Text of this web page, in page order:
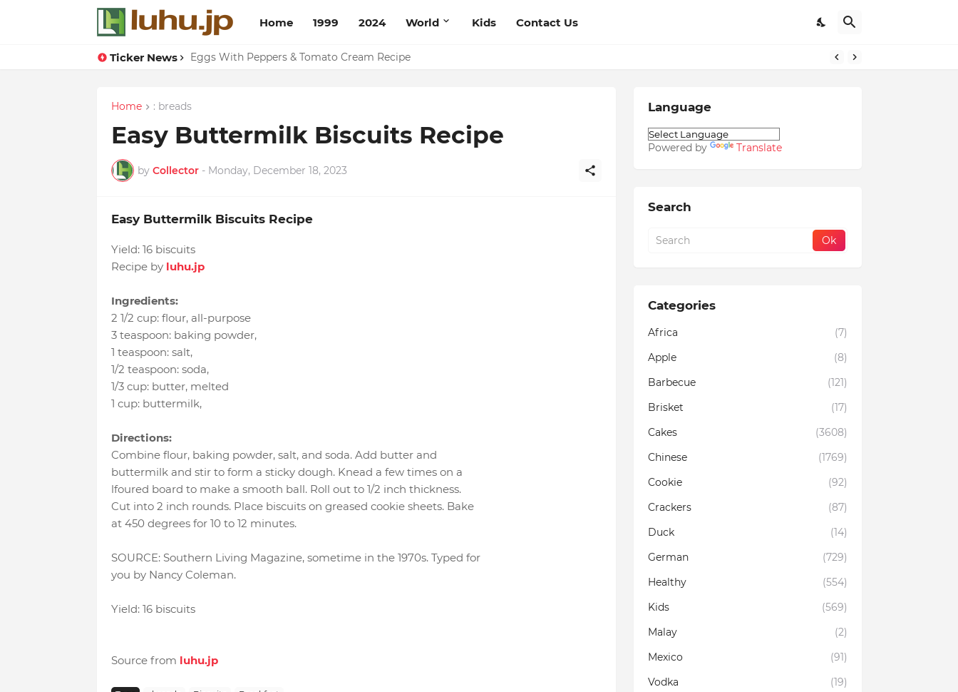
Home 1999 2024 World Kids Contact Us
Ticker News Eggs With Peppers & Tomato Cream Recipe
Home : breads
Easy Buttermilk Biscuits Recipe
by Collector - Monday, December 18, 2023
Easy Buttermilk Biscuits Recipe
Yield: 16 biscuits
Recipe by luhu.jp
Ingredients:
2 1/2 cup: flour, all-purpose
3 teaspoon: baking powder,
1 teaspoon: salt,
1/2 teaspoon: soda,
1/3 cup: butter, melted
1 cup: buttermilk,
Directions:
Combine flour, baking powder, salt, and soda. Add butter and
buttermilk and stir to form a sticky dough. Knead a few times on a
lfoured board to make a smooth ball. Roll out to 1/2 inch thickness.
Cut into 2 inch rounds. Place biscuits on greased cookie sheets. Bake
at 450 degrees for 10 to 12 minutes.
SOURCE: Southern Living Magazine, sometime in the 1970s. Typed for
you by Nancy Coleman.
Yield: 16 biscuits
Source from luhu.jp
Language
Powered by Translate
Search
Categories
Africa
(7)
Apple
(8)
Barbecue
(121)
Brisket
(17)
Cakes
(3608)
Chinese
(1769)
Cookie
(92)
Crackers
(87)
Duck
(14)
German
(729)
Healthy
(554)
Kids
(569)
Malay
(2)
Mexico
(91)
Vodka
(19)